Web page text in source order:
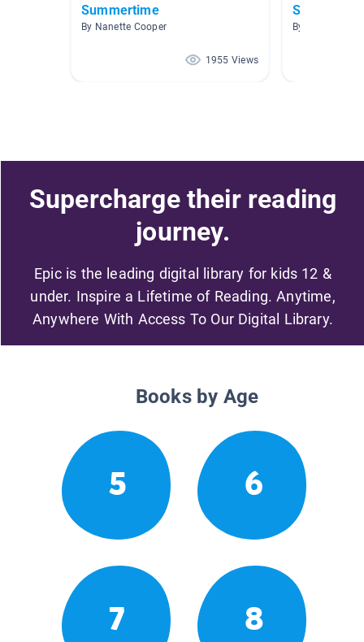
Summertime
By Nanette Cooper
1955 Views
Spy School
By Kara Weber
Supercharge their reading
journey.
Epic is the leading digital library for kids 12 &
under. Inspire a Lifetime of Reading. Anytime,
Anywhere With Access To Our Digital Library.
Books by Age
5 6
7 8